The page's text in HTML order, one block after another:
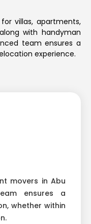
villas, apartments,
with handyman
team ensures a
experience.
movers in Abu
ensures a
whether within